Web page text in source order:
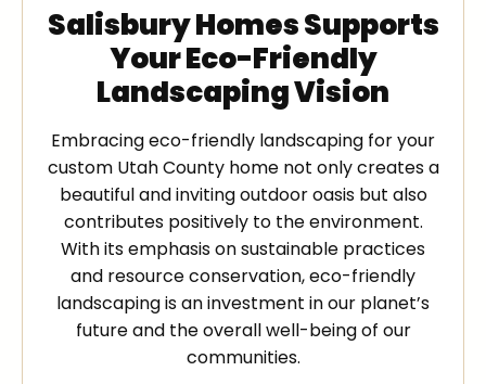
Salisbury Homes Supports
Your Eco-Friendly
Landscaping Vision
Embracing eco-friendly landscaping for your
custom Utah County home not only creates a
beautiful and inviting outdoor oasis but also
contributes positively to the environment.
With its emphasis on sustainable practices
and resource conservation, eco-friendly
landscaping is an investment in our planet’s
future and the overall well-being of our
communities.